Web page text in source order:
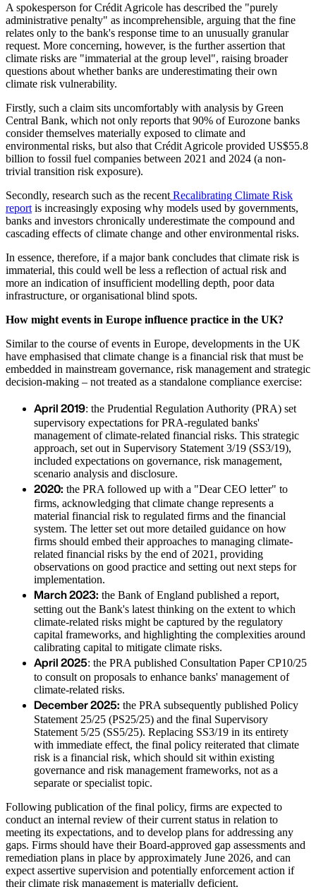
A spokesperson for Crédit Agricole has described the "purely
administrative penalty" as incomprehensible, arguing that the fine
relates only to the bank's response time to an unusually granular
request. More concerning, however, is the further assertion that
climate risks are "immaterial at the group level", raising broader
questions about whether banks are underestimating their own
climate risk vulnerability.
Firstly, such a claim sits uncomfortably with analysis by Green
Central Bank, which not only reports that 90% of Eurozone banks
consider themselves materially exposed to climate and
environmental risks, but also that Crédit Agricole provided US$55.8
billion to fossil fuel companies between 2021 and 2024 (a non-
trivial transition risk exposure).
Secondly, research such as the recent Recalibrating Climate Risk
report is increasingly exposing why models used by governments,
banks and investors chronically underestimate the compound and
cascading effects of climate change and other environmental risks.
In essence, therefore, if a major bank concludes that climate risk is
immaterial, this could well be less a reflection of actual risk and
more an indication of insufficient modelling depth, poor data
infrastructure, or organisational blind spots.
How might events in Europe influence practice in the UK?
Similar to the course of events in Europe, developments in the UK
have emphasised that climate change is a financial risk that must be
embedded in mainstream governance, risk management and strategic
decision-making – not treated as a standalone compliance exercise:
April 2019: the Prudential Regulation Authority (PRA) set
supervisory expectations for PRA-regulated banks'
management of climate-related financial risks. This strategic
approach, set out in Supervisory Statement 3/19 (SS3/19),
included expectations on governance, risk management,
scenario analysis and disclosure.
2020: the PRA followed up with a "Dear CEO letter" to
firms, acknowledging that climate change represents a
material financial risk to regulated firms and the financial
system. The letter set out more detailed guidance on how
firms should embed their approaches to managing climate-
related financial risks by the end of 2021, providing
observations on good practice and setting out next steps for
implementation.
March 2023: the Bank of England published a report,
setting out the Bank's latest thinking on the extent to which
climate-related risks might be captured by the regulatory
capital frameworks, and highlighting the complexities around
calibrating capital to mitigate climate risks.
April 2025: the PRA published Consultation Paper CP10/25
to consult on proposals to enhance banks' management of
climate-related risks.
December 2025: the PRA subsequently published Policy
Statement 25/25 (PS25/25) and the final Supervisory
Statement 5/25 (SS5/25). Replacing SS3/19 in its entirety
with immediate effect, the final policy reiterated that climate
risk is a financial risk, which should sit within existing
governance and risk management frameworks, not as a
separate or specialist topic.
Following publication of the final policy, firms are expected to
conduct an internal review of their current status in relation to
meeting its expectations, and to develop plans for addressing any
gaps. Firms should have their Board-approved gap assessments and
remediation plans in place by approximately June 2026, and can
expect assertive supervision and potentially enforcement action if
their climate risk management is materially deficient.